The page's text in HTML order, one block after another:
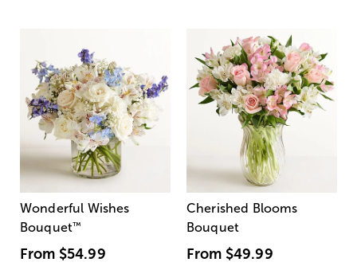
Wonderful Wishes
Bouquet™
From $54.99
Cherished Blooms
Bouquet
From $49.99